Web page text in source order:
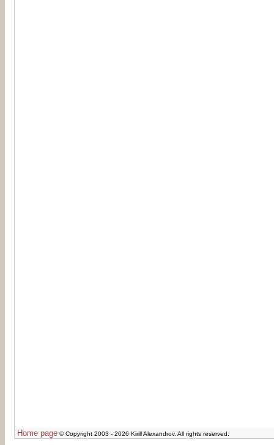
Home page © Copyright 2003 - 2026 Kirill Alexandrov. All rights reserved.